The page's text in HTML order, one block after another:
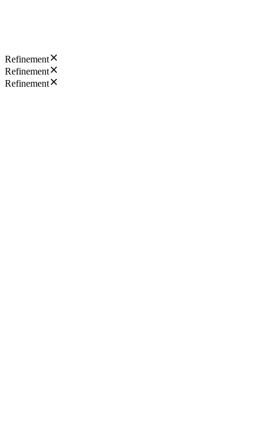
Refinement
Refinement
Refinement